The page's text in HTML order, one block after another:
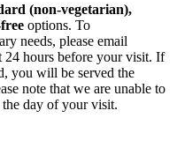
(non-vegetarian),
options. To
needs, please email
24 hours before your visit. If
you will be served the
note that we are unable to
the day of your visit.